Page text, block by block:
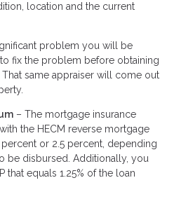
location and the current
problem you will be
fix the problem before obtaining
same appraiser will come out
– The mortgage insurance
the HECM reverse mortgage
or 2.5 percent, depending
be disbursed. Additionally, you
that equals 1.25% of the loan